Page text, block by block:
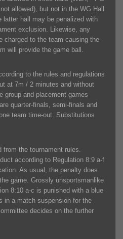
allowed), but not in the WG Hall
hall may be penalized with
exclusion. Likewise, any
charged to the team causing the
will provide the game ball.
to the rules and regulations
at 7m / 2 minutes and without
group and placement games
quarter-finals, semi-finals and
team time-out. Substitutions
from the tournament rules.
according to Regulation 8:9 a-f
As usual, the penalty does
game. Grossly unsportsmanlike
8:10 a-c is punished with a blue
in a match suspension for the
decides on the further